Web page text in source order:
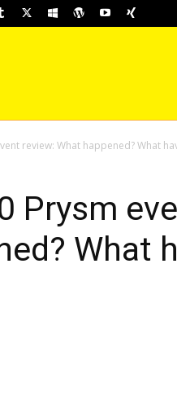
review: What happened? What
Prysm
What